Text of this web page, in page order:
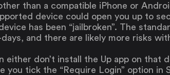
than a compatible iPhone or
device could open you up to
has been “jailbroken”. The
and there are likely more risks
either don’t install the Up app on that
you tick the “Require Login” option